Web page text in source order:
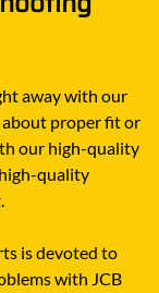
away with our
proper fit or
our high-quality
quality
is devoted to
with JCB